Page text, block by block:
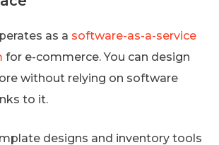
as a software-as-a-service
for e-commerce. You can design
without relying on software
to it.
designs and inventory tools